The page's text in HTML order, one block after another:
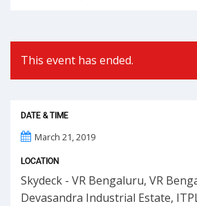
This event has ended.
DATE & TIME
March 21, 2019
LOCATION
Skydeck - VR Bengaluru, VR
Devasandra Industrial Estate,